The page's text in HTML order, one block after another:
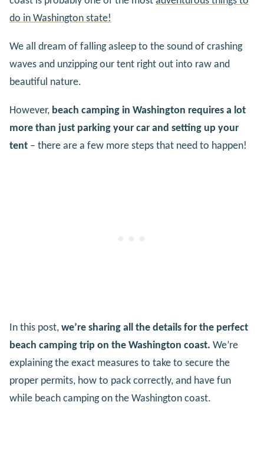
do in Washington state!
We all dream of falling asleep to the sound of crashing
waves and unzipping our tent right out into raw and
beautiful nature.
However, beach camping in Washington requires a lot
more than just parking your car and setting up your
tent – there are a few more steps that need to happen!
In this post, we’re sharing all the details for the perfect
beach camping trip on the Washington coast. We’re
explaining the exact measures to take to secure the
proper permits, how to pack correctly, and have fun
while beach camping on the Washington coast.